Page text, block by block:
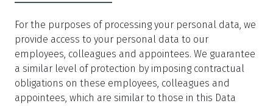
For the purposes of processing your personal data, we
provide access to your personal data to our
employees, colleagues and appointees. We guarantee
a similar level of protection by imposing contractual
obligations on these employees, colleagues and
appointees, which are similar to those in this Data